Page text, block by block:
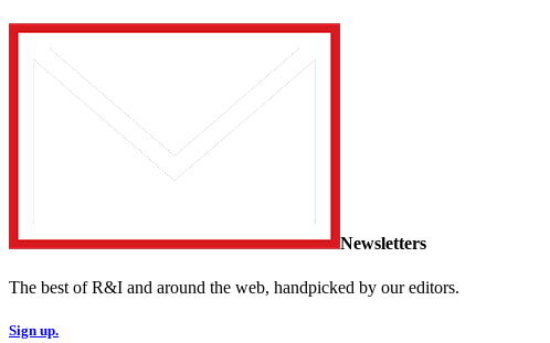
Newsletters
The best of R&I and around the web, handpicked by our editors.
Sign up.